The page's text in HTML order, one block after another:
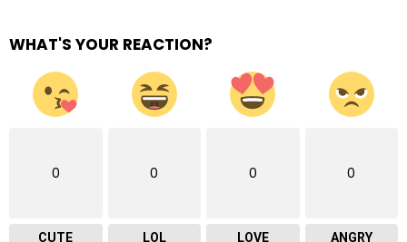
WHAT'S YOUR REACTION?
0
CUTE
0
LOL
0
LOVE
0
ANGRY